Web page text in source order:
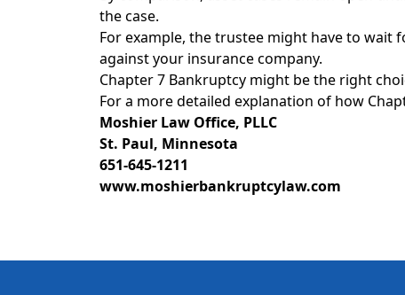
the case.
For example, the trustee might have to
against your insurance company.
Chapter 7 Bankruptcy might be the right
For a more detailed explanation of how
Moshier Law Office, PLLC
St. Paul, Minnesota
651-645-1211
www.moshierbankruptcylaw.com